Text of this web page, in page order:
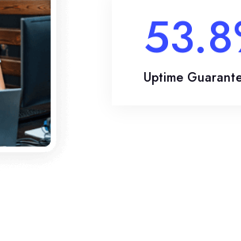
81.2
Uptime